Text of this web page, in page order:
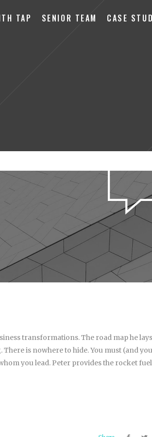
TAP SENIOR TEAM CASE
transformations. The road map he lays
is nowhere to hide. You must (and you
you lead. Peter provides the rocket fuel